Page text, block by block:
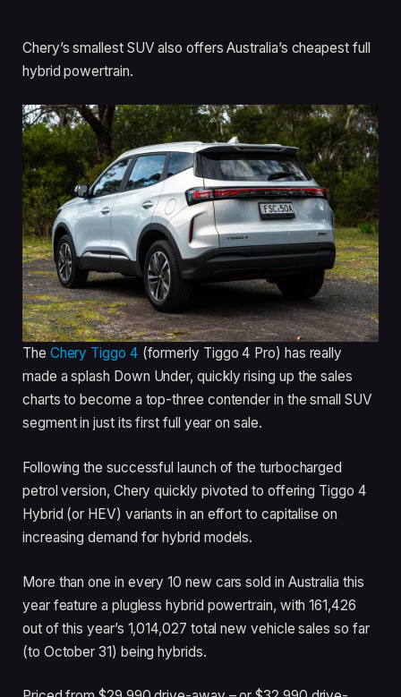
Chery’s smallest SUV also offers Australia’s cheapest full
hybrid powertrain.
The Chery Tiggo 4 (formerly Tiggo 4 Pro) has really
made a splash Down Under, quickly rising up the sales
charts to become a top-three contender in the small SUV
segment in just its first full year on sale.
Following the successful launch of the turbocharged
petrol version, Chery quickly pivoted to offering Tiggo 4
Hybrid (or HEV) variants in an effort to capitalise on
increasing demand for hybrid models.
More than one in every 10 new cars sold in Australia this
year feature a plugless hybrid powertrain, with 161,426
out of this year’s 1,014,027 total new vehicle sales so far
(to October 31) being hybrids.